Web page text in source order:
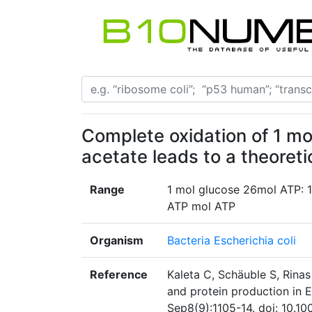
Complete oxidation of 1
acetate leads to a
Range
1 mol glucose 26mol ATP:
ATP mol ATP
Organism Bacteria Escherichia coli
Reference
Kaleta C, Schäuble S,
and protein production in
Sep8(9):1105-14. doi: